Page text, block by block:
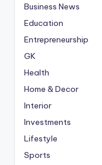
Business News
Education
Entrepreneurship
GK
Health
Home & Decor
Interior
Investments
Lifestyle
Sports